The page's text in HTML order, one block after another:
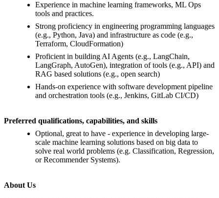
Experience in machine learning frameworks, ML Ops
tools and practices.
Strong proficiency in engineering programming languages
(e.g., Python, Java) and infrastructure as code (e.g.,
Terraform, CloudFormation)
Proficient in building AI Agents (e.g., LangChain,
LangGraph, AutoGen), integration of tools (e.g., API) and
RAG based solutions (e.g., open search)
Hands-on experience with software development pipeline
and orchestration tools (e.g., Jenkins, GitLab CI/CD)
Preferred qualifications, capabilities, and skills
Optional, great to have - experience in developing large-
scale machine learning solutions based on big data to
solve real world problems (e.g. Classification, Regression,
or Recommender Systems).
About Us